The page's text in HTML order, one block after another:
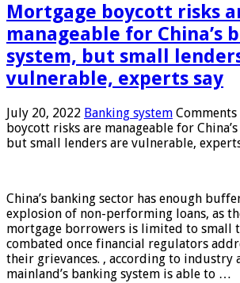
Mortgage boycott risks
manageable for China’s
system, but small
vulnerable, experts say
July 20, 2022 Banking system
boycott risks are manageable for
but small lenders are vulnerable,
China’s banking sector has enough
explosion of non-performing loans, as
mortgage borrowers is limited to small
combated once financial regulators
their grievances. , according to industry
mainland’s banking system is able to …